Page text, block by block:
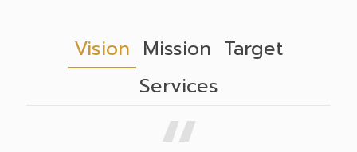
Vision Mission Target
Services